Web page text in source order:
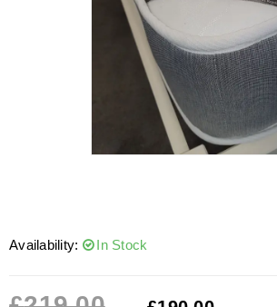
Availability: In Stock